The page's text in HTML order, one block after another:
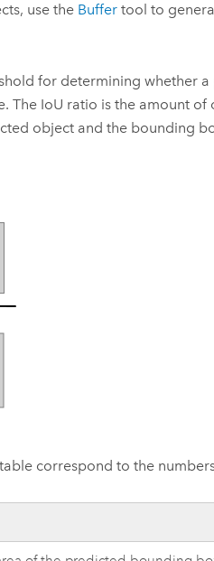
use the Buffertool to
for determining whether
The IoU ratio is the amount
object and the bounding
correspond to the